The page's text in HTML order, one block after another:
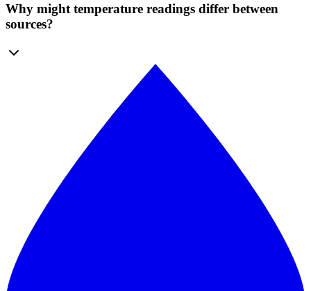
Why might temperature readings differ between
sources?